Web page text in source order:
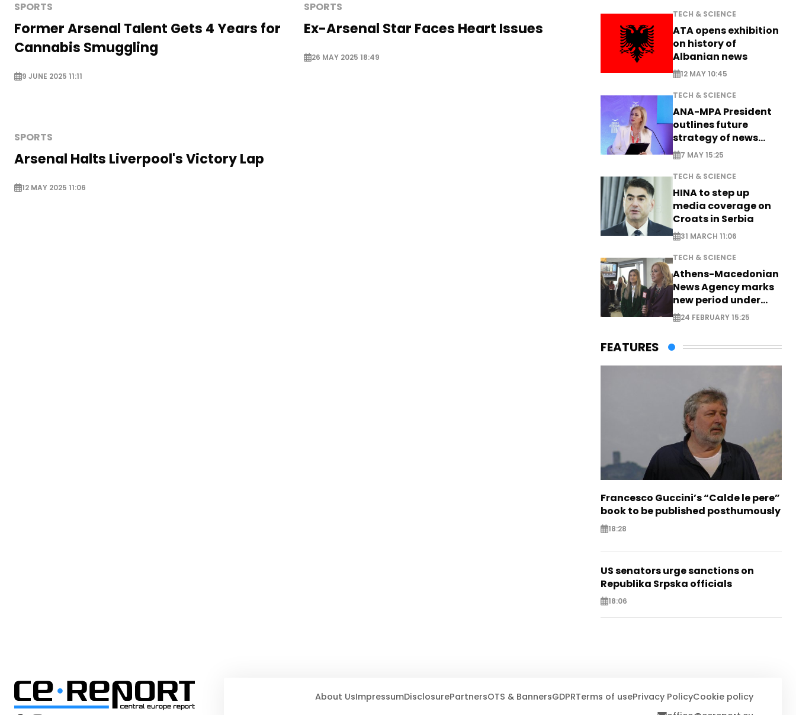
SPORTS
Former Arsenal Talent Gets 4 Years for
Cannabis Smuggling
9 JUNE 2025 11:11
SPORTS
Ex-Arsenal Star Faces Heart Issues
26 MAY 2025 18:49
SPORTS
Arsenal Halts Liverpool's Victory Lap
12 MAY 2025 11:06
TECH & SCIENCE
ATA opens exhibition
on history of
Albanian news
12 MAY 10:45
TECH & SCIENCE
ANA-MPA President
outlines future
strategy of news
production
7 MAY 15:25
TECH & SCIENCE
HINA to step up
media coverage on
Croats in Serbia
31 MARCH 11:06
TECH & SCIENCE
Athens-Macedonian
News Agency marks
new period under
new leadership
24 FEBRUARY 15:25
FEATURES
Francesco Guccini’s “Calde le pere”
book to be published posthumously
18:28
US senators urge sanctions on
Republika Srpska officials
18:06
About UsImpressumDisclosurePartnersOTS & BannersGDPRTerms of usePrivacy PolicyCookie policy